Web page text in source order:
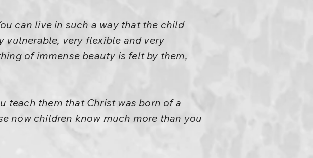
can live in such a way that the child
vulnerable, very flexible and very
of immense beauty is felt by them,
teach them that Christ was born of a
now children know much more than you